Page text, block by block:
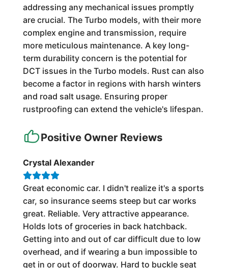
addressing any mechanical issues promptly
are crucial. The Turbo models, with their more
complex engine and transmission, require
more meticulous maintenance. A key long-
term durability concern is the potential for
DCT issues in the Turbo models. Rust can also
become a factor in regions with harsh winters
and road salt usage. Ensuring proper
rustproofing can extend the vehicle's lifespan.
Positive Owner Reviews
Crystal Alexander
Great economic car. I didn't realize it's a sports
car, so insurance seems steep but car works
great. Reliable. Very attractive appearance.
Holds lots of groceries in back hatchback.
Getting into and out of car difficult due to low
overhead, and if wearing a bun impossible to
get in or out of doorway. Hard to buckle seat